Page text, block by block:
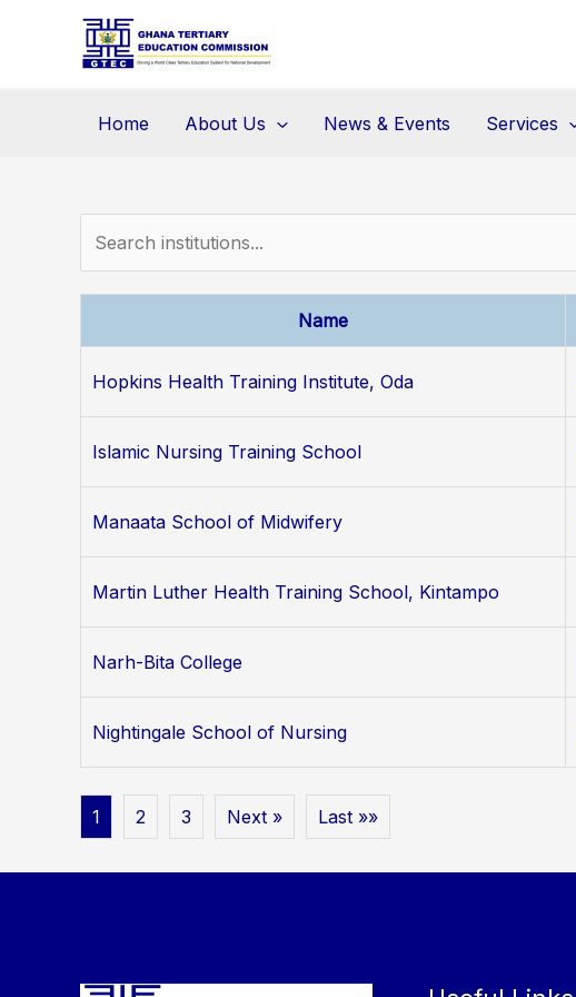
Home About Us News & Events Services
Name
Hopkins Health Training Institute, Oda
Islamic Nursing Training School
Manaata School of Midwifery
Martin Luther Health Training School, Kintampo
Narh-Bita College
Nightingale School of Nursing
1 2 3 Next » Last »»